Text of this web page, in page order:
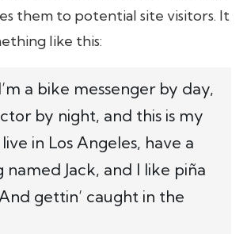
them to potential site visitors. It
like this:
a bike messenger by day,
by night, and this is my
in Los Angeles, have a
named Jack, and I like piña
gettin’ caught in the